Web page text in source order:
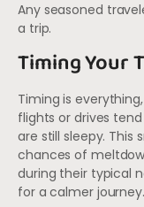
Any seasoned
a trip.
Timing Your
Timing is
flights or drives
are still sleepy. This
chances of
during their typical
for a calmer journey.